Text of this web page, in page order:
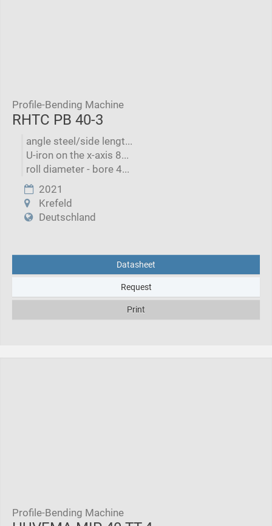
Profile-Bending Machine
RHTC PB 40-3
angle steel/side lengt...
U-iron on the x-axis 8...
roll diameter - bore 4...
2021
Krefeld
Deutschland
Datasheet
Request
Print
Profile-Bending Machine